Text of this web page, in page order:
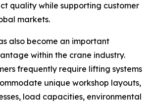
quality while supporting customer
markets.
also become an important
within the crane industry.
frequently require lifting systems
unique workshop layouts,
load capacities, environmental